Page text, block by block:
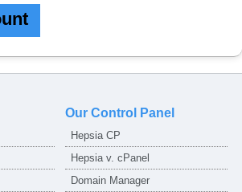
Our Control Panel
Hepsia CP
Hepsia v. cPanel
Domain Manager